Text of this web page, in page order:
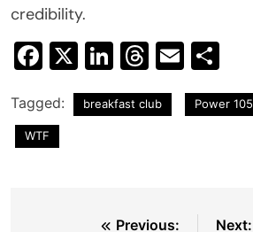
credibility.
Facebook
X LinkedIn
Threads
Email
Tagged: breakfast club Power 105
WTF
Previous: Next: